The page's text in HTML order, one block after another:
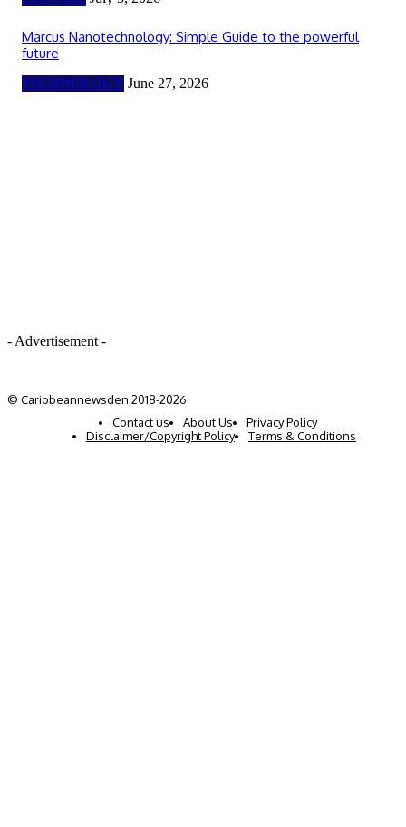
Marcus Nanotechnology: Simple Guide to the powerful
future
TECHNOLOGY June 27, 2026
- Advertisement -
© Caribbeannewsden 2018-2026
Contact us
About Us
Privacy Policy
Disclaimer/Copyright Policy
Terms & Conditions